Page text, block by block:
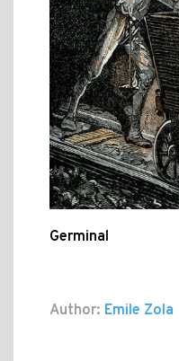
Germinal
Author: Emile Zola